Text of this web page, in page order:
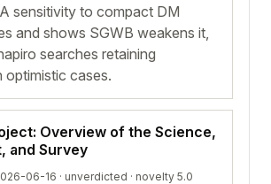
sensitivity to compact DM
and shows SGWB weakens it,
searches retaining
optimistic cases.
Overview of the Science,
and Survey
06-16 · unverdicted · novelty 5.0